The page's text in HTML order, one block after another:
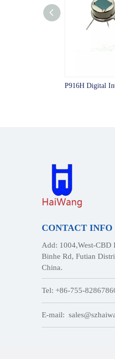
CONTACT INFO
Add: 1004,West-CBD
Binhe Rd, Futian
China.
Tel: +86-755-
E-mail: